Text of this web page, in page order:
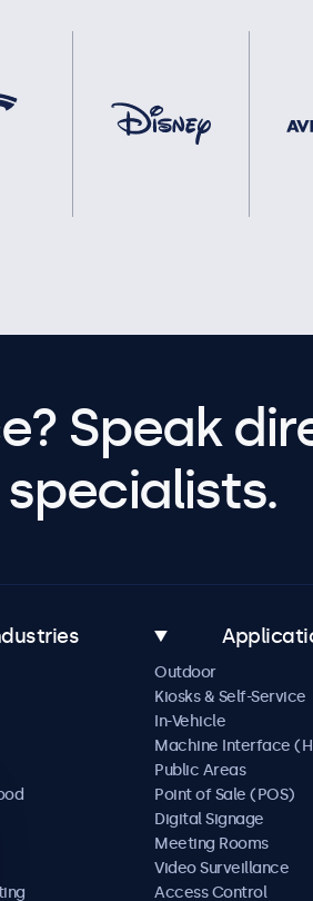
Speak
Outdoor
Kiosks & Self-Service
In-Vehicle
Machine Interface
Public Areas
Point of Sale (POS)
Digital Signage
Meeting Rooms
Video Surveillance
Access Control